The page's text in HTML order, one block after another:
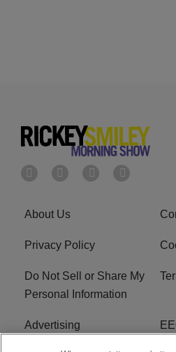
About Us
Privacy Policy
Do Not Sell or Share My
Personal Information
Advertising